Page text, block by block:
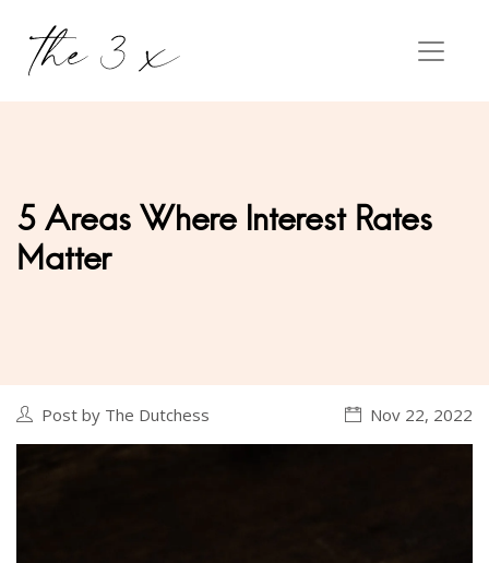
5 Areas Where Interest Rates
Matter
Post by The Dutchess Nov 22, 2022